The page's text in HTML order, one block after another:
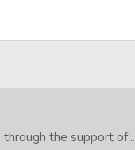
the support of...